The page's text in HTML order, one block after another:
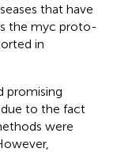
that have
the myc proto-
in
promising
to the fact
were